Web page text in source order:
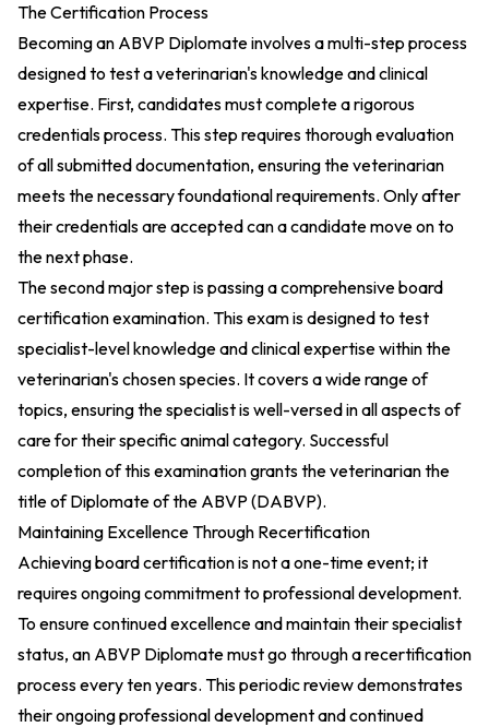
The Certification Process
Becoming an ABVP Diplomate involves a multi-step process
designed to test a veterinarian's knowledge and clinical
expertise. First, candidates must complete a rigorous
credentials process. This step requires thorough evaluation
of all submitted documentation, ensuring the veterinarian
meets the necessary foundational requirements. Only after
their credentials are accepted can a candidate move on to
the next phase.
The second major step is passing a comprehensive board
certification examination. This exam is designed to test
specialist-level knowledge and clinical expertise within the
veterinarian's chosen species. It covers a wide range of
topics, ensuring the specialist is well-versed in all aspects of
care for their specific animal category. Successful
completion of this examination grants the veterinarian the
title of Diplomate of the ABVP (DABVP).
Maintaining Excellence Through Recertification
Achieving board certification is not a one-time event; it
requires ongoing commitment to professional development.
To ensure continued excellence and maintain their specialist
status, an ABVP Diplomate must go through a recertification
process every ten years. This periodic review demonstrates
their ongoing professional development and continued